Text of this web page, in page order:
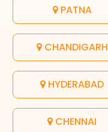
PATNA
CHANDIGARH
HYDERABAD
CHENNAI